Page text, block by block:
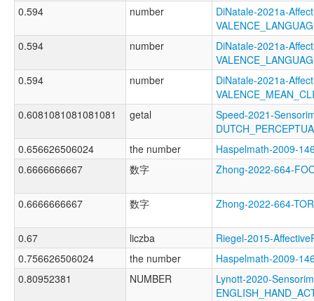
0.594
number
DiNatale-2021a-
0.594
number
DiNatale-2021a-
0.594
number
DiNatale-2021a-
0.6081081081081081
getal
Speed-2021-
0.656626506024
the number
Haspelmath-2009-
0.6666666667
数字 Zhong-2022-664-
0.6666666667 数字 Zhong-2022-664-
0.67 liczba
Riegel-2015-
0.756626506024
the number
Haspelmath-2009-
0.80952381
NUMBER
Lynott-2020-